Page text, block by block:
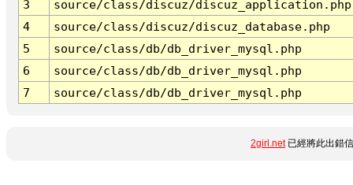
3
source/class/discuz/discuz_application.php
4
source/class/discuz/discuz_database.php
5
source/class/db/db_driver_mysql.php
6
source/class/db/db_driver_mysql.php
7
source/class/db/db_driver_mysql.php
2girl.net已經將此出錯